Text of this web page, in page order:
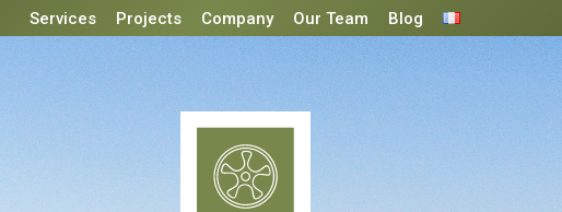
Services Projects Company Our Team Blog